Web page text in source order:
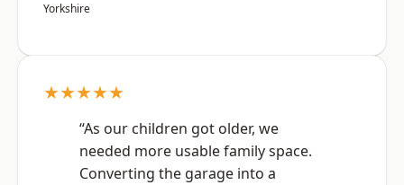
Yorkshire
★★★★★
“As our children got older, we
needed more usable family space.
Converting the garage into a